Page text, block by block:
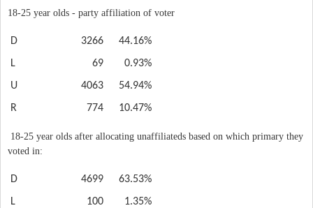
18-25 year olds - party affiliation of voter
D 3266
44.16%
L
69
0.93%
U
4063
54.94%
R
774 10.47%
18-25 year olds after allocating unaffiliateds based on which primary they
voted in:
D 4699
63.53%
L
100
1.35%